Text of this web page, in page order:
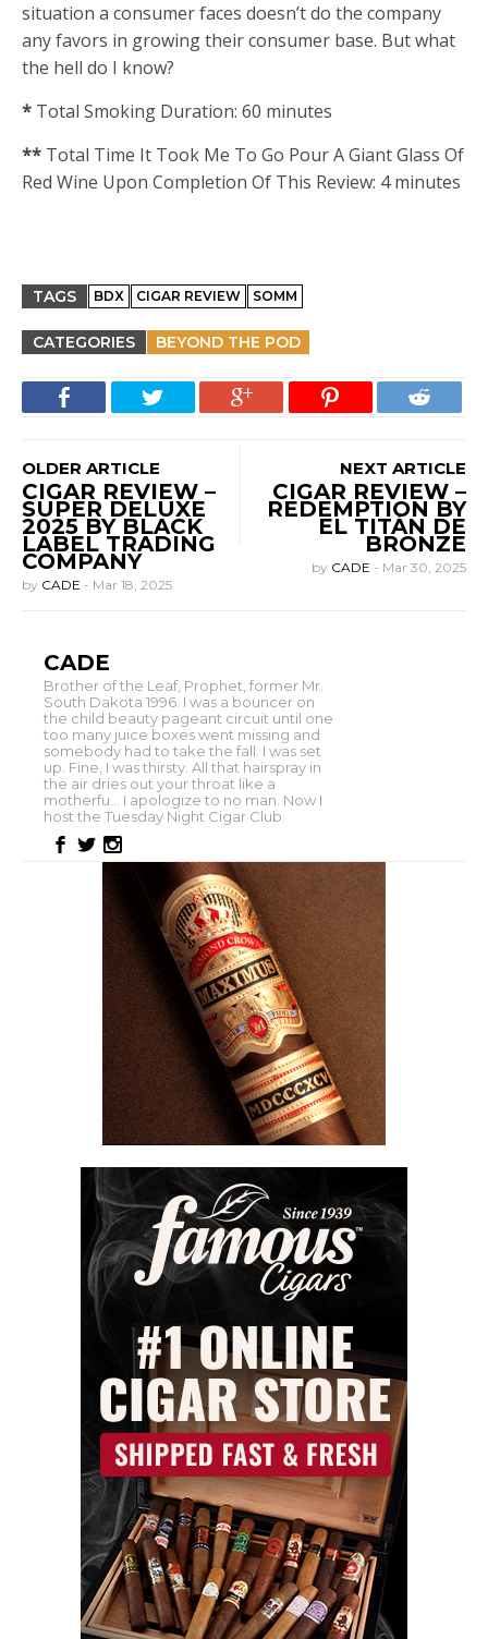
situation a consumer faces doesn’t do the company
any favors in growing their consumer base. But what
the hell do I know?
* Total Smoking Duration: 60 minutes
** Total Time It Took Me To Go Pour A Giant Glass Of
Red Wine Upon Completion Of This Review: 4 minutes
TAGS BDX CIGAR REVIEW SOMM
CATEGORIES BEYOND THE POD
OLDER ARTICLE
CIGAR REVIEW –
SUPER DELUXE
2025 BY BLACK
LABEL TRADING
COMPANY
by CADE - Mar 18, 2025
NEXT ARTICLE
CIGAR REVIEW –
REDEMPTION BY
EL TITÁN DE
BRONZE
by CADE - Mar 30, 2025
CADE
Brother of the Leaf, Prophet, former Mr.
South Dakota 1996. I was a bouncer on
the child beauty pageant circuit until one
too many juice boxes went missing and
somebody had to take the fall. I was set
up. Fine, I was thirsty. All that hairspray in
the air dries out your throat like a
motherfu... I apologize to no man. Now I
host the Tuesday Night Cigar Club.